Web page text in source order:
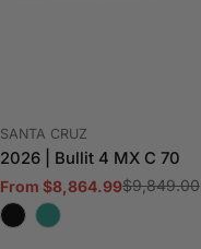
VENDOR:
SANTA CRUZ
2026 | Bullit 4 MX C 70
Sale
price
From $8,864.99
Regular
price
$9,849.00